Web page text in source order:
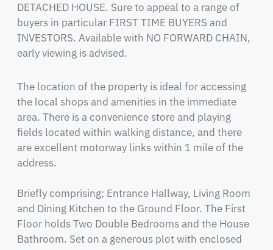
DETACHED HOUSE. Sure to appeal to a range of
buyers in particular FIRST TIME BUYERS and
INVESTORS. Available with NO FORWARD CHAIN,
early viewing is advised.
The location of the property is ideal for accessing
the local shops and amenities in the immediate
area. There is a convenience store and playing
fields located within walking distance, and there
are excellent motorway links within 1 mile of the
address.
Briefly comprising; Entrance Hallway, Living Room
and Dining Kitchen to the Ground Floor. The First
Floor holds Two Double Bedrooms and the House
Bathroom. Set on a generous plot with enclosed